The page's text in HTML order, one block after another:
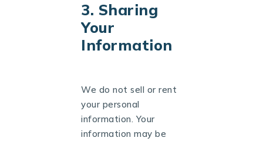
3. Sharing
Your
Information
We do not sell or rent
your personal
information. Your
information may be